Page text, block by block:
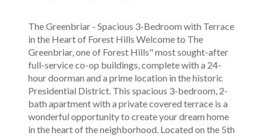
The Greenbriar - Spacious 3-Bedroom with Terrace
in the Heart of Forest Hills Welcome to The
Greenbriar, one of Forest Hills" most sought-after
full-service co-op buildings, complete with a 24-
hour doorman and a prime location in the historic
Presidential District. This spacious 3-bedroom, 2-
bath apartment with a private covered terrace is a
wonderful opportunity to create your dream home
in the heart of the neighborhood. Located on the 5th